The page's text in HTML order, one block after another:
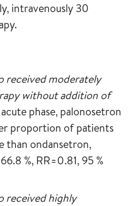
intravenously 30
received moderately
without addition of
phase, palonosetron
proportion of patients
than ondansetron,
%, RR=0.81, 95 %
received highly